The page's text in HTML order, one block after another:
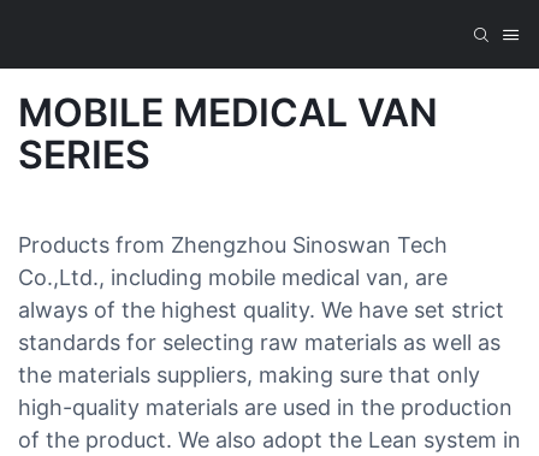
MOBILE MEDICAL VAN
SERIES
Products from Zhengzhou Sinoswan Tech
Co.,Ltd., including mobile medical van, are
always of the highest quality. We have set strict
standards for selecting raw materials as well as
the materials suppliers, making sure that only
high-quality materials are used in the production
of the product. We also adopt the Lean system in